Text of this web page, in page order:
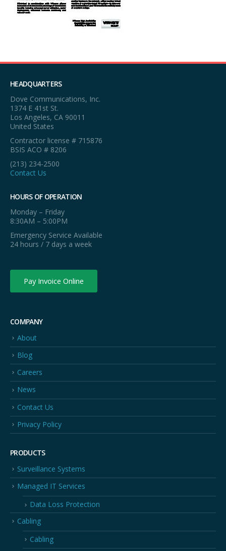
HEADQUARTERS
Dove Communications, Inc.
1374 E 41st St.
Los Angeles, CA 90011
United States
Contractor license # 715876
BSIS ACO # 8206
(213) 234-2500
Contact Us
HOURS OF OPERATION
Monday – Friday
8:30AM – 5:00PM
Emergency Service Available
24 hours / 7 days a week
Pay Invoice Online
COMPANY
About
Blog
Careers
News
Contact Us
Privacy Policy
PRODUCTS
Surveillance Systems
Managed IT Services
Data Loss Protection
Cabling
Cabling